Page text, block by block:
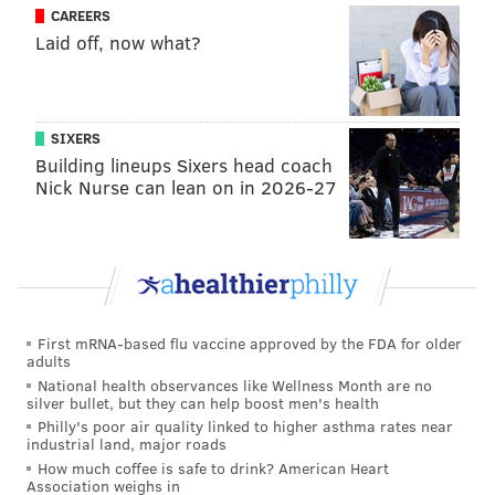
Tom Brady was suspended for cheating, and Jimmy
Garoppollo was hurt. He came through with one win
for New England. In 2017, Brissett was traded to the
Colts for former first round wide receiver Phillip
Dorsett. He started 15 games for the Colts last season,
going 4-11 in those games with a God-awful Indy
roster. Overall, Brissett looks like a decent NFL
Cody Kessler, Browns (91st overall): Remember
when some people were trying to make the argument
that Kessler was better than Wentz? Oops. After some
a few positive signs his rookie season, Kessler was
beaten out by DeShone Kizer and Kevin Hogan in
2017, and was traded to the Jaguars during the 2018
offseason for a conditional 2019 seventh-round draft
pick.
CAREERS
Laid off, now what?
SIXERS
Building lineups Sixers head coach
Nick Nurse can lean on in 2026-27
First mRNA-based flu vaccine approved by the FDA for older
adults
National health observances like Wellness Month are no
silver bullet, but they can help boost men's health
Philly's poor air quality linked to higher asthma rates near
industrial land, major roads
How much coffee is safe to drink? American Heart
Association weighs in